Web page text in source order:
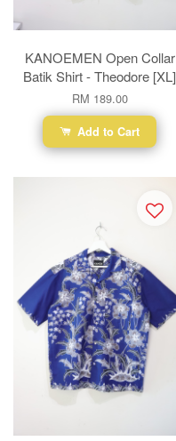
KANOEMEN Open Collar
Batik Shirt - Theodore [XL]
RM 189.00
Add to Cart